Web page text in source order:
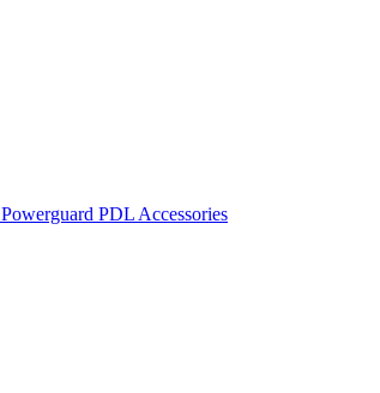
Powerguard PDL Accessories